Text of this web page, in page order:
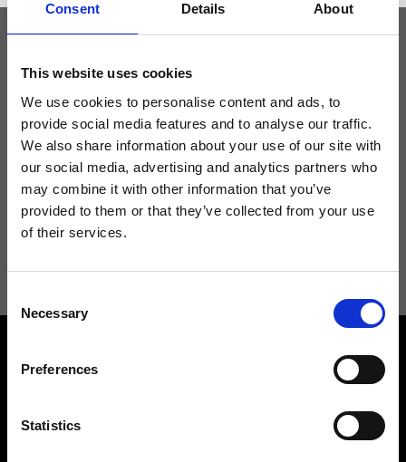
Consent Details About
This website uses cookies
We use cookies to personalise content and ads, to
provide social media features and to analyse our traffic.
We also share information about your use of our site with
our social media, advertising and analytics partners who
may combine it with other information that you’ve
provided to them or that they’ve collected from your use
of their services.
Selection
Necessary
Preferences
Statistics
Keep yourself updated
Don't miss the latest news from Ripani, sign up for the newsletter!
I agree to receive news and promotions from Ripani. For more